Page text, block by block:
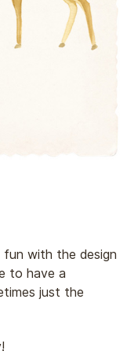
fun with the design
to have a
just the